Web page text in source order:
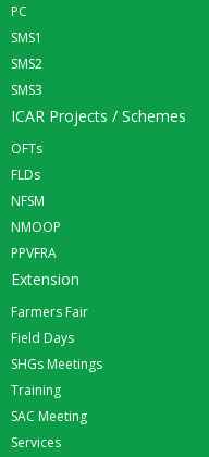
PC
SMS1
SMS2
SMS3
ICAR Projects / Schemes
OFTs
FLDs
NFSM
NMOOP
PPVFRA
Extension
Farmers Fair
Field Days
SHGs Meetings
Training
SAC Meeting
Services